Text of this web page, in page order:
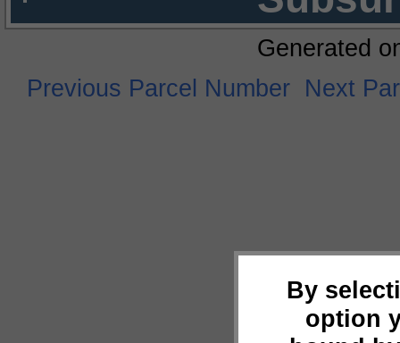
By
option
Generated
Previous Parcel Number Next